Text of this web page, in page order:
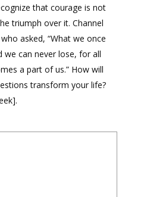
that courage is not
triumph over it. Channel
asked, “What we once
we can never lose, for all
a part of us.” How will
transform your life?